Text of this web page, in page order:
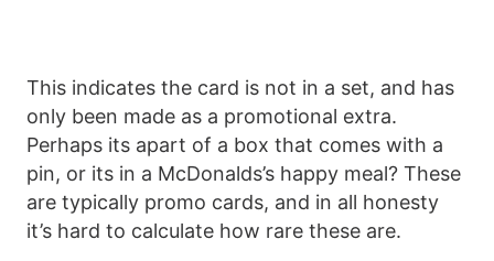
This indicates the card is not in a set, and has
only been made as a promotional extra.
Perhaps its apart of a box that comes with a
pin, or its in a McDonalds’s happy meal? These
are typically promo cards, and in all honesty
it’s hard to calculate how rare these are.